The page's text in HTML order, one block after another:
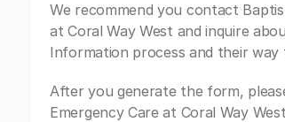
We recommend you contact
at Coral Way West and inquire
Information process and their way
After you generate the form,
Emergency Care at Coral Way